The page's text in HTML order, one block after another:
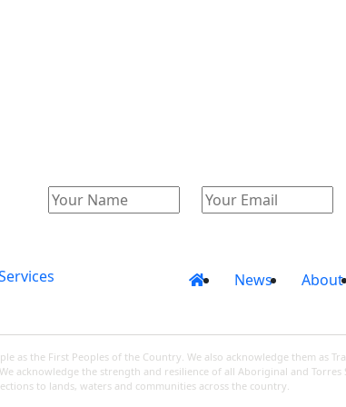
News About
as the First Peoples of the Country. We also acknowledge them as
acknowledge the strength and resilience of all Aboriginal and
to lands, waters and communities across the country.